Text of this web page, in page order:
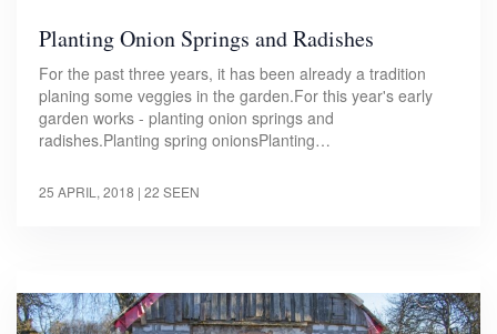
Planting Onion Springs and Radishes
For the past three years, it has been already a tradition
planing some veggies in the garden.For this year's early
garden works - planting onion springs and
radishes.Planting spring onionsPlanting…
25 APRIL, 2018 | 22 SEEN